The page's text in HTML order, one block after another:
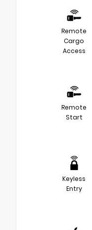
Remote
Cargo
Access
Remote
Start
Keyless
Entry